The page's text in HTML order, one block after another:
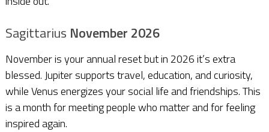
Sagittarius November 2026
November is your annual reset but in 2026 it’s extra
blessed. Jupiter supports travel, education, and curiosity,
while Venus energizes your social life and friendships. This
is a month for meeting people who matter and for feeling
inspired again.